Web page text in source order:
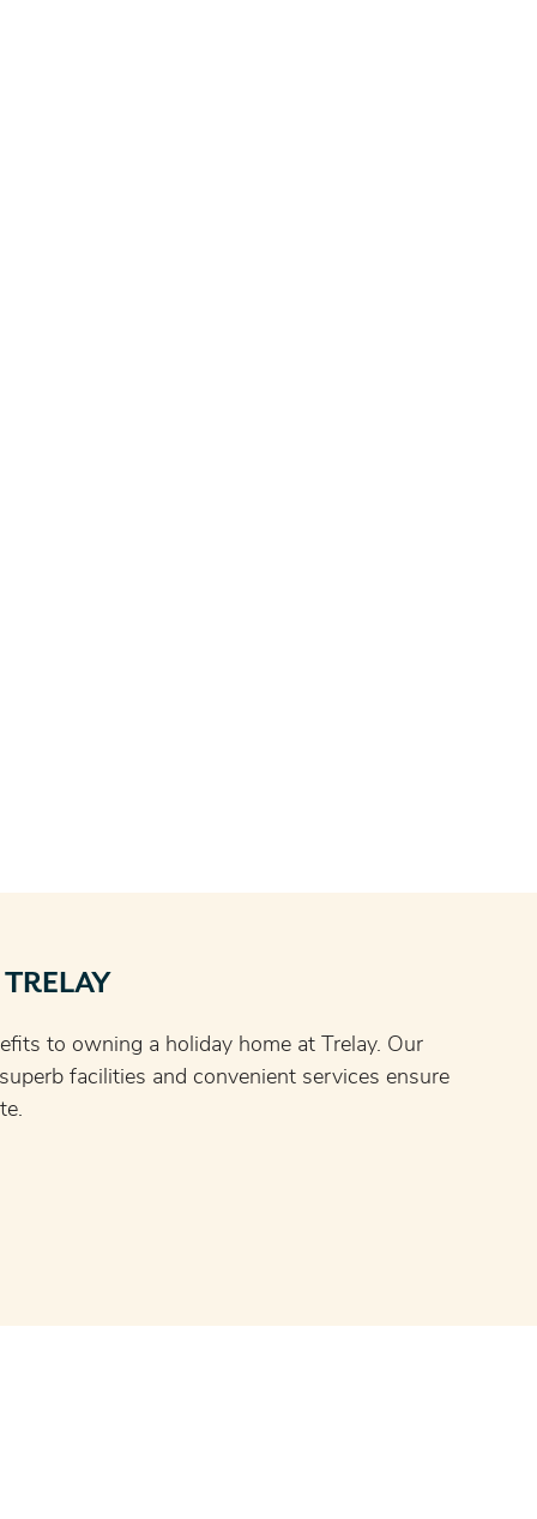
to owning a holiday home at Trelay. Our
facilities and convenient services ensure